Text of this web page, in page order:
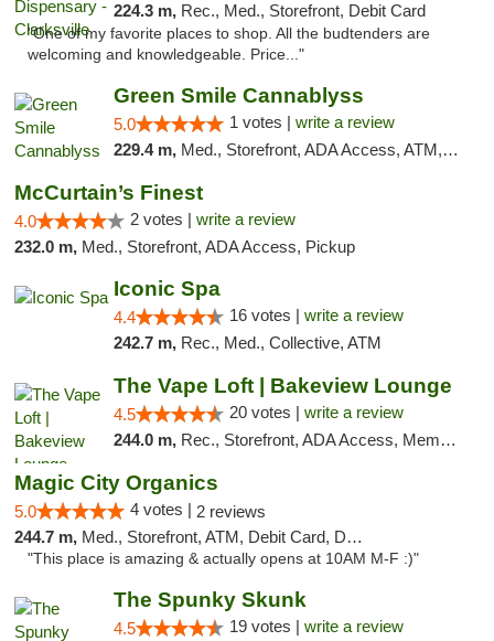
224.3 m, Rec., Med., Storefront, Debit Card
"One of my favorite places to shop. All the budtenders are
welcoming and knowledgeable. Price..."
Green Smile Cannablyss
5.0 1 votes | write a review
229.4 m, Med., Storefront, ADA Access, ATM, Pickup
McCurtain’s Finest
4.0 2 votes | write a review
232.0 m, Med., Storefront, ADA Access, Pickup
Iconic Spa
4.4 16 votes | write a review
242.7 m, Rec., Med., Collective, ATM
The Vape Loft | Bakeview Lounge
4.5 20 votes | write a review
244.0 m, Rec., Storefront, ADA Access, Member Application Required, Debit Card, Pickup
Magic City Organics
5.0 4 votes | 2 reviews
244.7 m, Med., Storefront, ATM, Debit Card, Delivery, Pickup
"This place is amazing & actually opens at 10AM M-F :)"
The Spunky Skunk
4.5 19 votes | write a review